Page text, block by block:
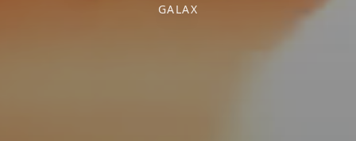
GALAX